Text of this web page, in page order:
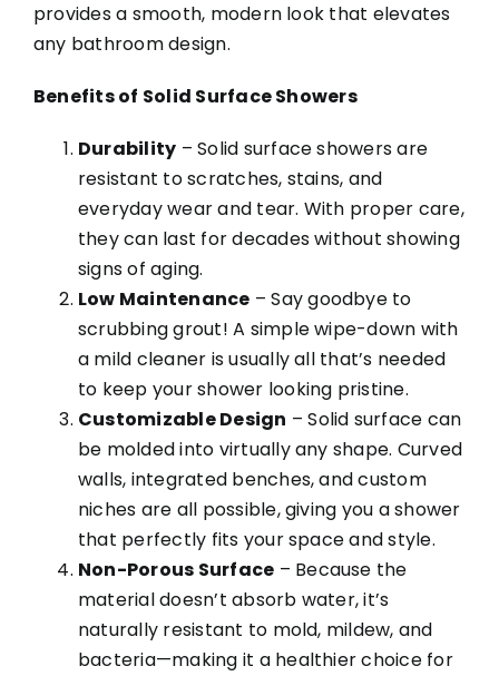
provides a smooth, modern look that elevates
any bathroom design.
Benefits of Solid Surface Showers
Durability – Solid surface showers are
resistant to scratches, stains, and
everyday wear and tear. With proper care,
they can last for decades without showing
signs of aging.
Low Maintenance – Say goodbye to
scrubbing grout! A simple wipe-down with
a mild cleaner is usually all that’s needed
to keep your shower looking pristine.
Customizable Design – Solid surface can
be molded into virtually any shape. Curved
walls, integrated benches, and custom
niches are all possible, giving you a shower
that perfectly fits your space and style.
Non-Porous Surface – Because the
material doesn’t absorb water, it’s
naturally resistant to mold, mildew, and
bacteria—making it a healthier choice for